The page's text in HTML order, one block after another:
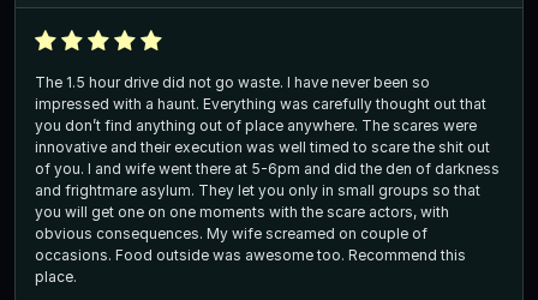
The 1.5 hour drive did not go waste. I have never been so
impressed with a haunt. Everything was carefully thought out that
you don’t find anything out of place anywhere. The scares were
innovative and their execution was well timed to scare the shit out
of you. I and wife went there at 5-6pm and did the den of darkness
and frightmare asylum. They let you only in small groups so that
you will get one on one moments with the scare actors, with
obvious consequences. My wife screamed on couple of
occasions. Food outside was awesome too. Recommend this
place.